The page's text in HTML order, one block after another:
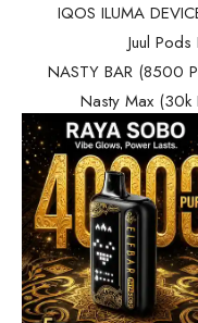
IQOS ILUMA
Juul Pods
NASTY BAR (8500
Nasty Max (30k
NASTY
Pod Salt
Randm
Replacement Coils/
SMOK
Uncategorized
Vaporesso